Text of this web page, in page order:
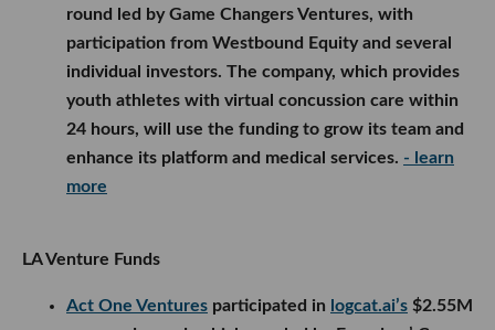
round led by Game Changers Ventures, with
participation from Westbound Equity and several
individual investors. The company, which provides
youth athletes with virtual concussion care within
24 hours, will use the funding to grow its team and
enhance its platform and medical services. - learn
more
LA Venture Funds
Act One Ventures participated in logcat.ai’s $2.55M